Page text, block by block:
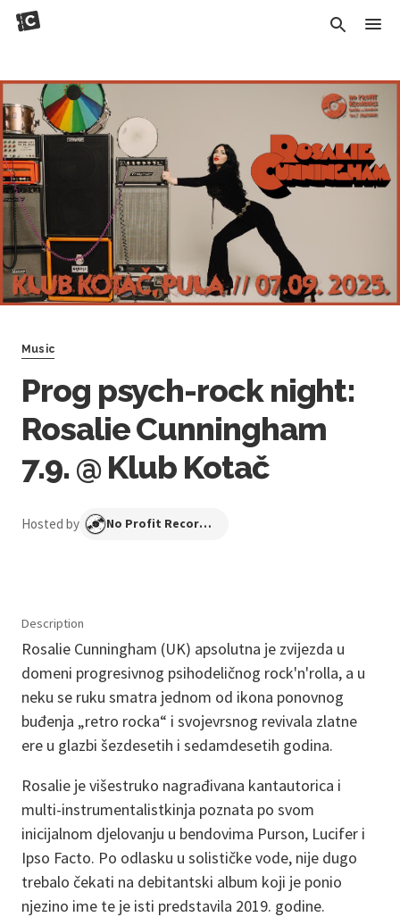
Music
Prog psych-rock night:
Rosalie Cunningham
7.9. @ Klub Kotač
Hosted by No Profit Recordings
Description
Rosalie Cunningham (UK) apsolutna je zvijezda u
domeni progresivnog psihodeličnog rock'n'rolla, a u
neku se ruku smatra jednom od ikona ponovnog
buđenja „retro rocka“ i svojevrsnog revivala zlatne
ere u glazbi šezdesetih i sedamdesetih godina.
Rosalie je višestruko nagrađivana kantautorica i
multi-instrumentalistkinja poznata po svom
inicijalnom djelovanju u bendovima Purson, Lucifer i
Ipso Facto. Po odlasku u solističke vode, nije dugo
trebalo čekati na debitantski album koji je ponio
njezino ime te je isti predstavila 2019. godine.